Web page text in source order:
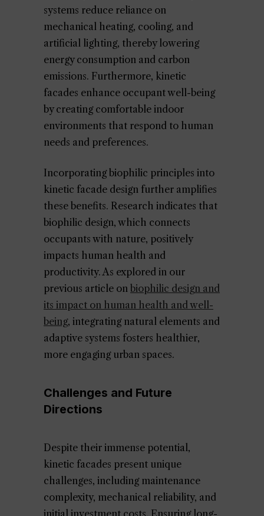
systems reduce reliance on
mechanical heating, cooling, and
artificial lighting, thereby lowering
energy consumption and carbon
emissions. Furthermore, kinetic
facades enhance occupant well-being
by creating comfortable indoor
environments that respond to human
needs and preferences.
Incorporating biophilic principles into
kinetic facade design further amplifies
these benefits. Research indicates that
biophilic design, which connects
occupants with nature, positively
impacts human health and
productivity. As explored in our
previous article on biophilic design and
its impact on human health and well-
being, integrating natural elements and
adaptive systems fosters healthier,
more engaging urban spaces.
Challenges and Future
Directions
Despite their immense potential,
kinetic facades present unique
challenges, including maintenance
complexity, mechanical reliability, and
initial investment costs. Ensuring long-